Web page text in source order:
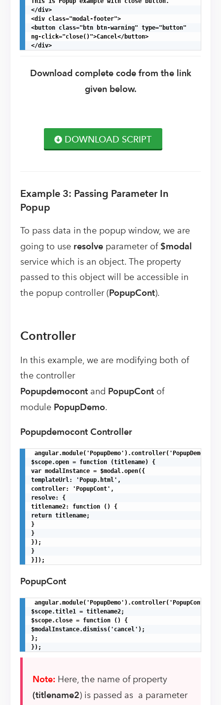
</div>
<div class="modal-footer">
<button class="btn btn-warning" type="button"
ng-click="close()">Cancel</button>
</div>
Download complete code from the link
given below.
DOWNLOAD SCRIPT
Example 3: Passing Parameter In
Popup
To pass data in the popup window, we are
going to use resolve parameter of $modal
service which is an object. The property
passed to this object will be accessible in
the popup controller (PopupCont).
Controller
In this example, we are modifying both of
the controller
Popupdemocont and PopupCont of
module PopupDemo.
Popupdemocont Controller
$scope.open = function (titlename) {
var modalInstance = $modal.open({
templateUrl: 'Popup.html',
controller: 'PopupCont',
resolve: {
titlename2: function () {
return titlename;
}
}
});
}
}]);
PopupCont
$scope.title1 = titlename2;
$scope.close = function () {
$modalInstance.dismiss('cancel');
};
});
Note: Here, the name of property
(titlename2) is passed as a parameter